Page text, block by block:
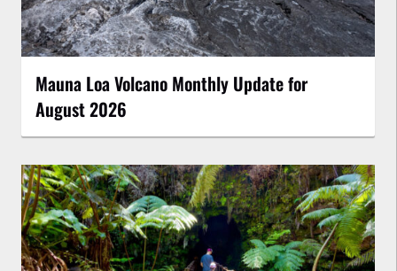
Mauna Loa Volcano Monthly Update for
August 2026